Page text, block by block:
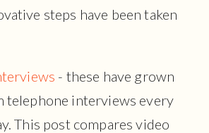
steps have been taken
- these have grown
telephone interviews every
This post compares video